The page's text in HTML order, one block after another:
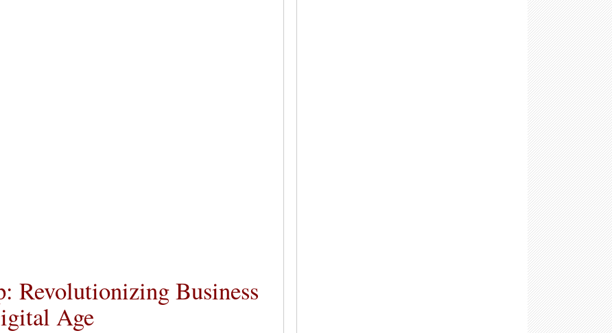
Revolutionizing Business
Age